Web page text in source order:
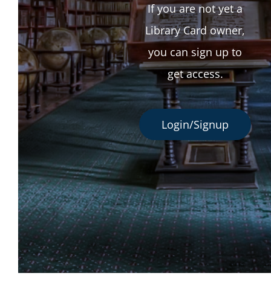
If you are not yet a
Library Card owner,
you can sign up to
get access.
Login/Signup